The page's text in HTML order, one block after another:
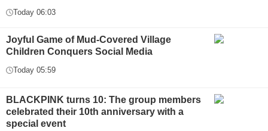
Today 06:03
Joyful Game of Mud-Covered Village
Children Conquers Social Media
Today 05:59
BLACKPINK turns 10: The group members
celebrated their 10th anniversary with a
special event